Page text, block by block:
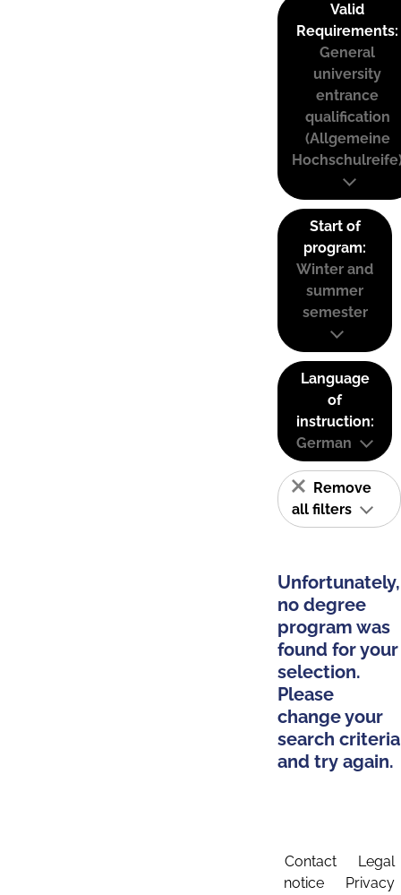
Valid
Requirements:
General
university
entrance
qualification
(Allgemeine
Start of
program:
Winter and
summer
semester
Language
of
instruction:
German
Remove
all filters
Unfortunately,
no degree
program was
found for your
selection.
Please
change your
search criteria
and try again.
Contact
Legal
notice
Privacy